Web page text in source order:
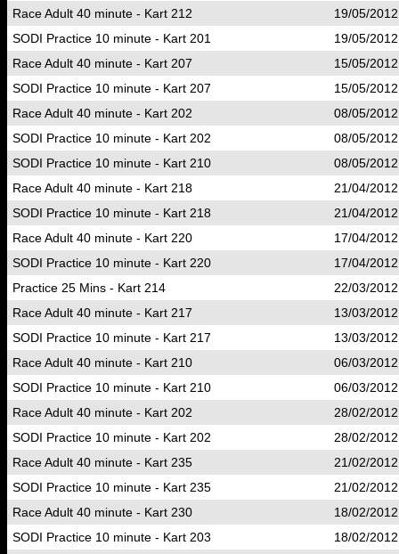
Race Adult 40 minute - Kart 212
19/05/
SODI Practice 10 minute - Kart 201
19/05/
Race Adult 40 minute - Kart 207
15/05/
SODI Practice 10 minute - Kart 207
15/05/
Race Adult 40 minute - Kart 202
08/05/
SODI Practice 10 minute - Kart 202
08/05/
SODI Practice 10 minute - Kart 210
08/05/
Race Adult 40 minute - Kart 218
21/04/
SODI Practice 10 minute - Kart 218
21/04/
Race Adult 40 minute - Kart 220
17/04/
SODI Practice 10 minute - Kart 220
17/04/
Practice 25 Mins - Kart 214
22/03/
Race Adult 40 minute - Kart 217
13/03/
SODI Practice 10 minute - Kart 217
13/03/
Race Adult 40 minute - Kart 210
06/03/
SODI Practice 10 minute - Kart 210
06/03/
Race Adult 40 minute - Kart 202
28/02/
SODI Practice 10 minute - Kart 202
28/02/
Race Adult 40 minute - Kart 235
21/02/
SODI Practice 10 minute - Kart 235
21/02/
Race Adult 40 minute - Kart 230
18/02/
SODI Practice 10 minute - Kart 203
18/02/